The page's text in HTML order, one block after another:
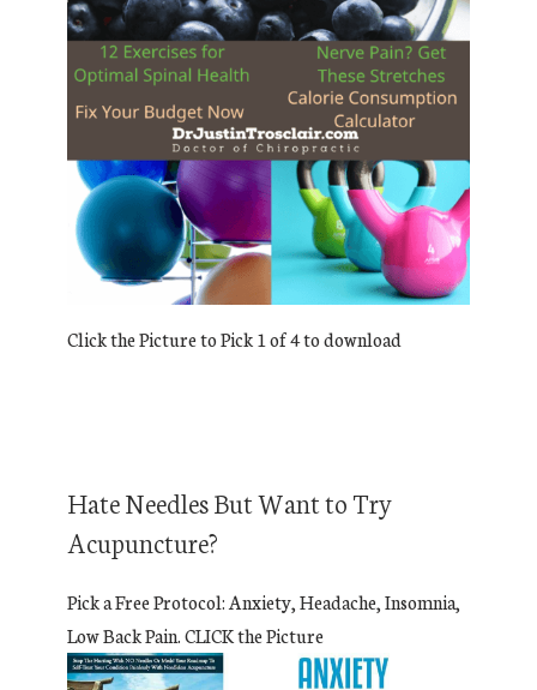
Click the Picture to Pick 1 of 4 to download
Hate Needles But Want to Try
Acupuncture?
Pick a Free Protocol: Anxiety, Headache, Insomnia,
Low Back Pain. CLICK the Picture